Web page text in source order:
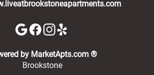
by MarketApts.com ®(opens in a
Brookstone